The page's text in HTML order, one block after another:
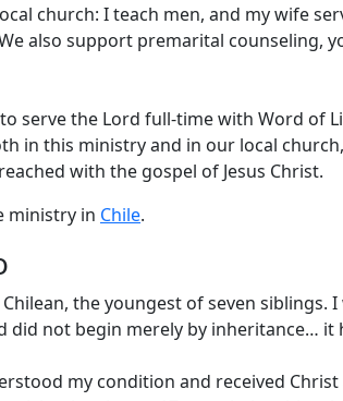
church: I teach men, and my wife
also support premarital counseling,
serve the Lord full-time with Word of
in this ministry and in our local
with the gospel of Jesus Christ.
ministry in Chile.
the youngest of seven siblings.
did not begin merely by inheritance… it
my condition and received Christ